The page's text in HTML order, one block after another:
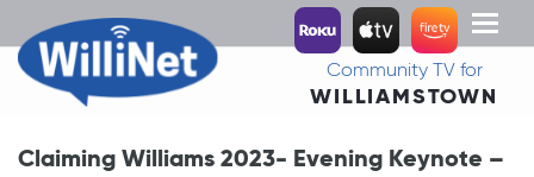
Toggle
Community TV for
WILLIAMSTOWN
Claiming Williams 2023- Evening Keynote –